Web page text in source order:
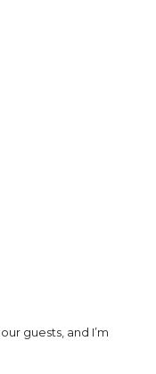
guests, and I’m